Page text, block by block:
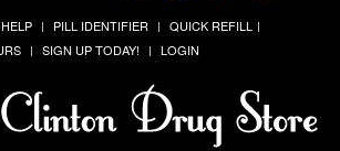
HELP PILL IDENTIFIER
QUICK REFILL
SIGN UP TODAY! LOGIN